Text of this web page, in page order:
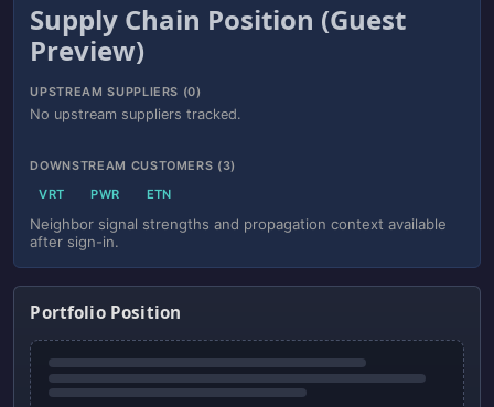
Supply Chain Position (Guest
Preview)
UPSTREAM SUPPLIERS (0)
No upstream suppliers tracked.
DOWNSTREAM CUSTOMERS (3)
VRT
PWR ETN
Neighbor signal strengths and propagation context available
after sign-in.
Portfolio Position